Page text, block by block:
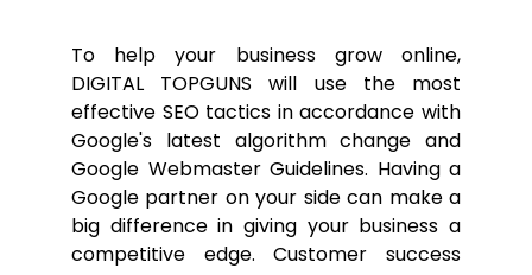
To help your business grow online,
DIGITAL TOPGUNS will use the most
effective SEO tactics in accordance with
Google's latest algorithm change and
Google Webmaster Guidelines. Having a
Google partner on your side can make a
big difference in giving your business a
competitive edge. Customer success